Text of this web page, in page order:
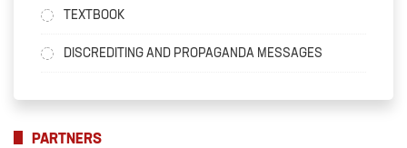
TEXTBOOK
DISCREDITING AND PROPAGANDA MESSAGES
PARTNERS